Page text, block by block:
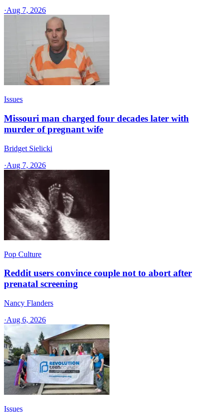
·Aug 7, 2026
Issues
Missouri man charged four decades later with
murder of pregnant wife
Bridget Sielicki
·Aug 7, 2026
Pop Culture
Reddit users convince couple not to abort after
prenatal screening
Nancy Flanders
·Aug 6, 2026
Issues